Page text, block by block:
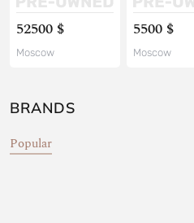
52500 $
Moscow
5500 $
Moscow
BRANDS
Popular